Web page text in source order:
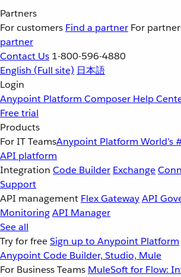
Partners
For customers Find a partner For
partner
Contact Us 1-800-596-4880
English (Full site) 日本語
Login
Anypoint Platform Composer Help
Free trial
Products
For IT TeamsAnypoint Platform World’s
API platform
Integration Code Builder Exchange
Support
API management Flex GatewayAPI
MonitoringAPI Manager
See all
Try for freeSign up to Anypoint Platform
Anypoint Code Builder, Studio, Mule
For Business Teams MuleSoft for Flow: